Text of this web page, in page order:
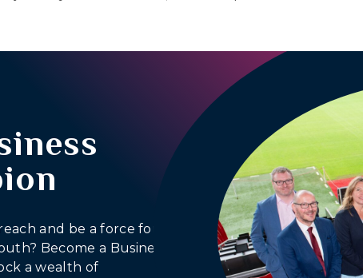
and be a force for
Become a Business
a wealth of